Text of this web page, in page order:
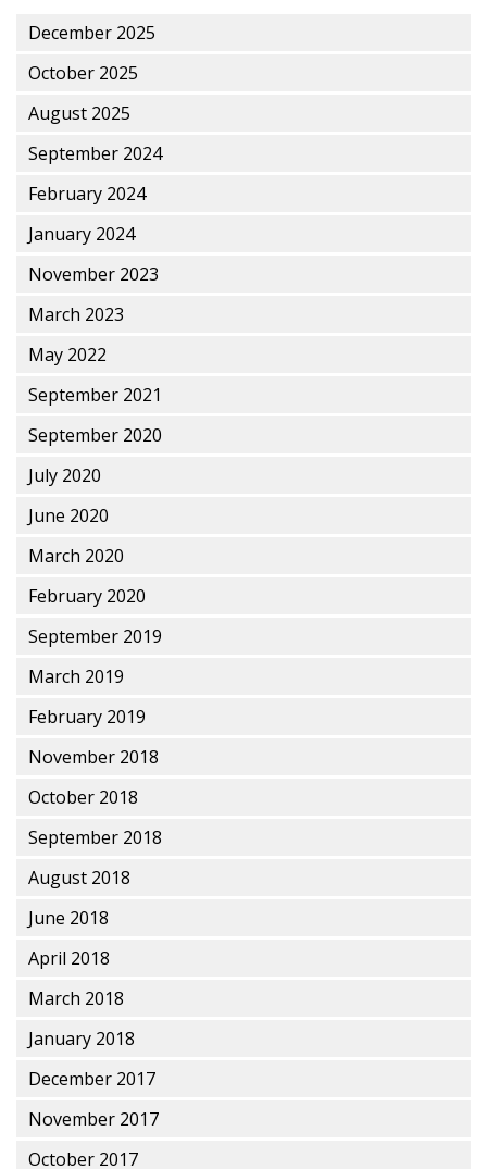
December 2025
October 2025
August 2025
September 2024
February 2024
January 2024
November 2023
March 2023
May 2022
September 2021
September 2020
July 2020
June 2020
March 2020
February 2020
September 2019
March 2019
February 2019
November 2018
October 2018
September 2018
August 2018
June 2018
April 2018
March 2018
January 2018
December 2017
November 2017
October 2017